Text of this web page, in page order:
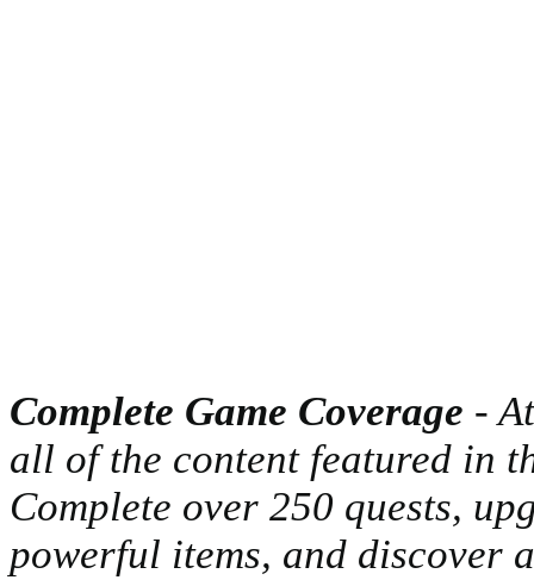
Complete Game Coverage -
all of the content featured in
Complete over 250 quests,
powerful items, and discover